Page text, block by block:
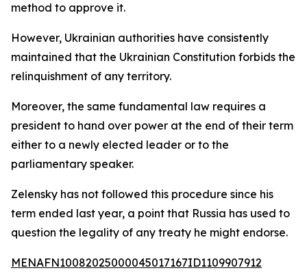
method to approve it.
However, Ukrainian authorities have consistently
maintained that the Ukrainian Constitution forbids the
relinquishment of any territory.
Moreover, the same fundamental law requires a
president to hand over power at the end of their term
either to a newly elected leader or to the
parliamentary speaker.
Zelensky has not followed this procedure since his
term ended last year, a point that Russia has used to
question the legality of any treaty he might endorse.
MENAFN10082025000045017167ID1109907912